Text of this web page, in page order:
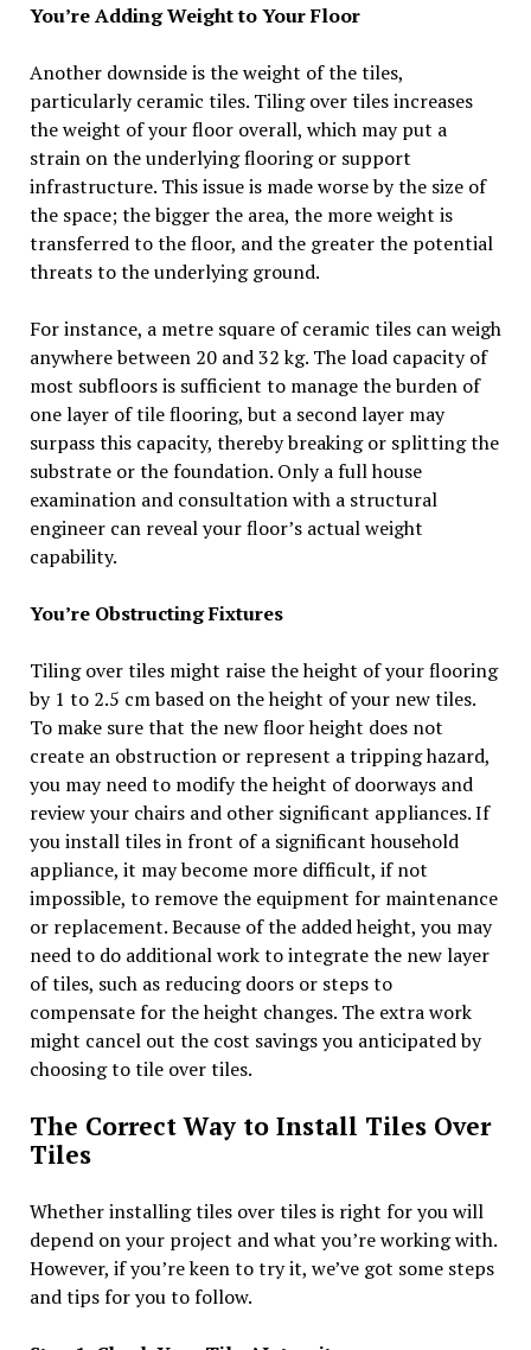
You’re Adding Weight to Your Floor
Another downside is the weight of the tiles,
particularly ceramic tiles. Tiling over tiles increases
the weight of your floor overall, which may put a
strain on the underlying flooring or support
infrastructure. This issue is made worse by the size of
the space; the bigger the area, the more weight is
transferred to the floor, and the greater the potential
threats to the underlying ground.
For instance, a metre square of ceramic tiles can weigh
anywhere between 20 and 32 kg. The load capacity of
most subfloors is sufficient to manage the burden of
one layer of tile flooring, but a second layer may
surpass this capacity, thereby breaking or splitting the
substrate or the foundation. Only a full house
examination and consultation with a structural
engineer can reveal your floor’s actual weight
capability.
You’re Obstructing Fixtures
Tiling over tiles might raise the height of your flooring
by 1 to 2.5 cm based on the height of your new tiles.
To make sure that the new floor height does not
create an obstruction or represent a tripping hazard,
you may need to modify the height of doorways and
review your chairs and other significant appliances. If
you install tiles in front of a significant household
appliance, it may become more difficult, if not
impossible, to remove the equipment for maintenance
or replacement. Because of the added height, you may
need to do additional work to integrate the new layer
of tiles, such as reducing doors or steps to
compensate for the height changes. The extra work
might cancel out the cost savings you anticipated by
choosing to tile over tiles.
The Correct Way to Install Tiles Over
Tiles
Whether installing tiles over tiles is right for you will
depend on your project and what you’re working with.
However, if you’re keen to try it, we’ve got some steps
and tips for you to follow.